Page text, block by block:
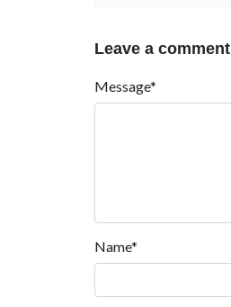
Leave a comment
Message*
Name*